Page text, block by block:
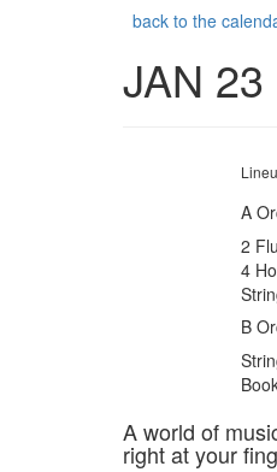
back to the
JAN 23
A
2
4
B
A world of
right at your